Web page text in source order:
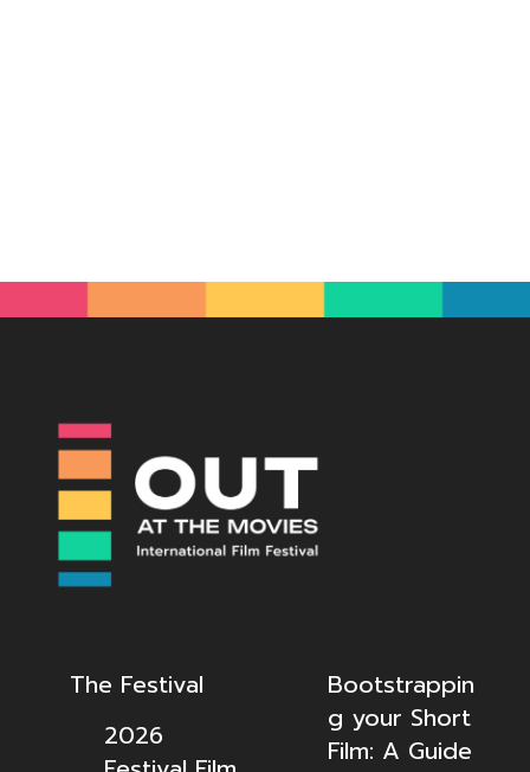
The Festival
2026
Bootstrappin
g your Short
Film: A Guide